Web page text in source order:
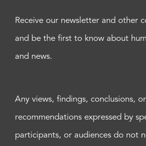
Receive our newsletter and other
and be the first to know about
and news.
Any views, findings, conclusions, or
recommendations expressed by
participants, or audiences do not